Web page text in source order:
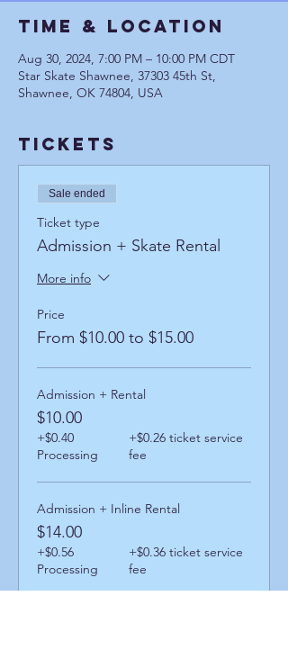
Time & Location
Aug 30, 2024, 7:00 PM – 10:00 PM CDT
Star Skate Shawnee, 37303 45th St,
Shawnee, OK 74804, USA
Tickets
Sale ended
Ticket type
Admission + Skate Rental
More info
Price
From $10.00 to $15.00
Admission + Rental
$10.00
+$0.40
Processing
+$0.26 ticket service
fee
Admission + Inline Rental
$14.00
+$0.56
Processing
+$0.36 ticket service
fee